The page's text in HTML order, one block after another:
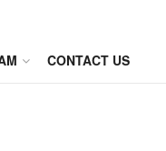
CONTACT US